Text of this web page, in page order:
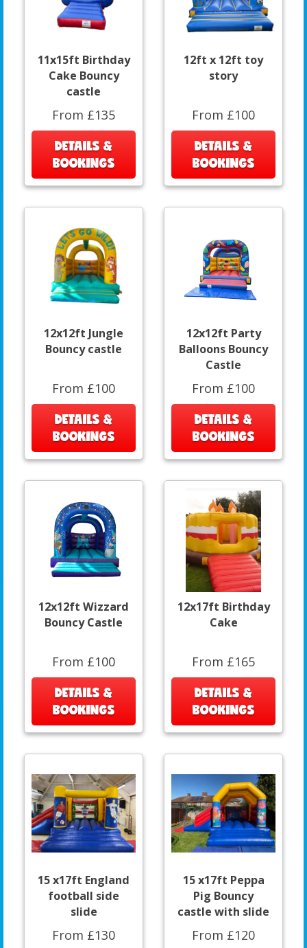
11x15ft Birthday
Cake Bouncy
castle
From £135
DETAILS &
BOOKINGS
12ft x 12ft toy
story
From £100
DETAILS &
BOOKINGS
12x12ft Jungle
Bouncy castle
From £100
DETAILS &
BOOKINGS
12x12ft Party
Balloons Bouncy
Castle
From £100
DETAILS &
BOOKINGS
12x12ft Wizzard
Bouncy Castle
From £100
DETAILS &
BOOKINGS
12x17ft Birthday
Cake
From £165
DETAILS &
BOOKINGS
15 x17ft England
football side
slide
From £130
15 x17ft Peppa
Pig Bouncy
castle with slide
From £120